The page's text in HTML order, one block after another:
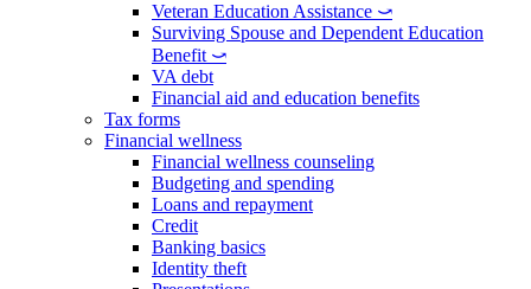
Veteran Education Assistance ⤻
Surviving Spouse and Dependent Education
Benefit ⤻
VA debt
Financial aid and education benefits
Tax forms
Financial wellness
Financial wellness counseling
Budgeting and spending
Loans and repayment
Credit
Banking basics
Identity theft